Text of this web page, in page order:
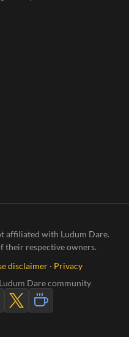
affiliated with Ludum Dare.
their respective owners.
disclaimer· Privacy
Dare community